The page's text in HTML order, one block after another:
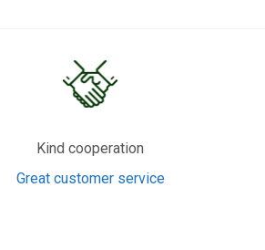
Kind cooperation
Great customer service